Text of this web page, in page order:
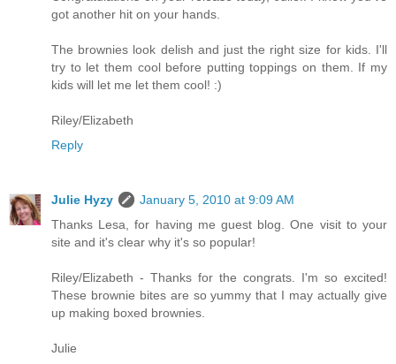
got another hit on your hands.
The brownies look delish and just the right size for kids. I'll
try to let them cool before putting toppings on them. If my
kids will let me let them cool! :)
Riley/Elizabeth
Reply
Julie Hyzy
January 5, 2010 at 9:09 AM
Thanks Lesa, for having me guest blog. One visit to your
site and it's clear why it's so popular!
Riley/Elizabeth - Thanks for the congrats. I'm so excited!
These brownie bites are so yummy that I may actually give
up making boxed brownies.
Julie